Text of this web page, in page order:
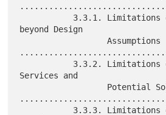
beyond Design
                  Assumptions
Services and